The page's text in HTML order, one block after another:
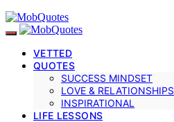
VETTED
QUOTES
SUCCESS MINDSET
LOVE & RELATIONSHIPS
INSPIRATIONAL
LIFE LESSONS